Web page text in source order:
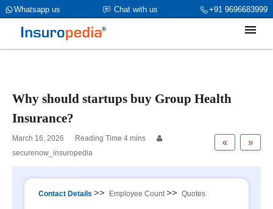
+91 9696683999
Chat with us
Whatsapp us
category_page_cat is Group Health Insurance parent_cat_firstfold-
>name is int(0)
Why should startups buy Group Health
Insurance?
»
«
March 16, 2026
securenow_insuropedia
Contact Details >> Employee Count >> Quotes